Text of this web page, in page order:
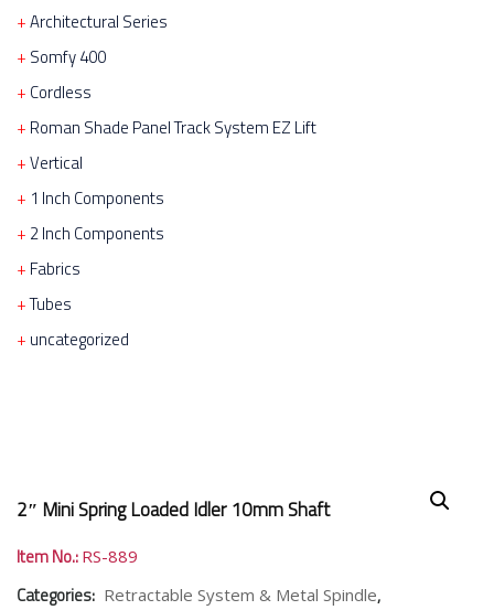
Architectural Series
Somfy 400
Cordless
Roman Shade Panel Track System EZ Lift
Vertical
1 Inch Components
2 Inch Components
Fabrics
Tubes
uncategorized
2″ Mini Spring Loaded Idler 10mm Shaft
Item No.: RS-889
Categories: Retractable System & Metal Spindle,